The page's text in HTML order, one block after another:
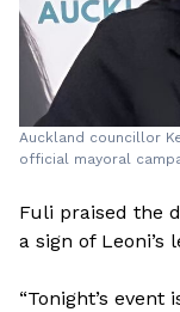
Auckland councillor
official mayoral
Fuli praised the
a sign of Leoni’s
“Tonight’s